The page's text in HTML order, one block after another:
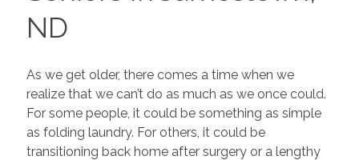
ND
As we get older, there comes a time when we
realize that we can’t do as much as we once could.
For some people, it could be something as simple
as folding laundry. For others, it could be
transitioning back home after surgery or a lengthy